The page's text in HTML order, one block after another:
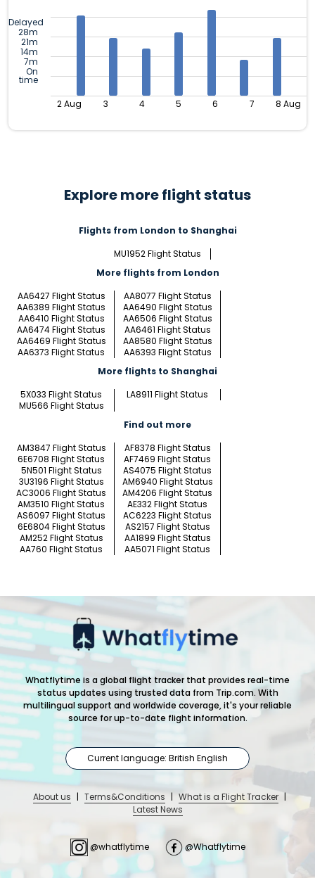
Delayed
28m
21m
14m
7m
On
time
2 Aug 3 4 5 6 7 8 Aug
Explore more flight status
Flights from London to Shanghai
MU1952 Flight Status
More flights from London
AA6427 Flight Status
AA8077 Flight Status
AA6389 Flight Status
AA6490 Flight Status
AA6410 Flight Status
AA6506 Flight Status
AA6474 Flight Status
AA6461 Flight Status
AA6469 Flight Status
AA8580 Flight Status
AA6373 Flight Status
AA6393 Flight Status
More flights to Shanghai
5X033 Flight Status
LA8911 Flight Status
MU566 Flight Status
Find out more
AM3847 Flight Status
AF8378 Flight Status
6E6708 Flight Status
AF7469 Flight Status
5N501 Flight Status
AS4075 Flight Status
3U3196 Flight Status
AM6940 Flight Status
AC3006 Flight Status
AM4206 Flight Status
AM3510 Flight Status
AE332 Flight Status
AS6097 Flight Status
AC6223 Flight Status
6E6804 Flight Status
AS2157 Flight Status
AM252 Flight Status
AA1899 Flight Status
AA760 Flight Status
AA5071 Flight Status
Whatflytime is a global flight tracker that provides real-time
status updates using trusted data from Trip.com. With
multilingual support and worldwide coverage, it's your reliable
source for up-to-date flight information.
Current language: British English
About us | Terms&Conditions | What is a Flight Tracker |
Latest News
@whatflytime @Whatflytime